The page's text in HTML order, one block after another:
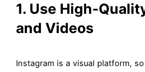
1. Use High-
and Videos
Instagram is a visual platform,